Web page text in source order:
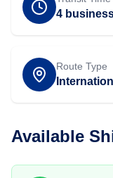
4
Route Type
Available